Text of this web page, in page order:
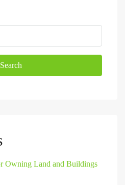
Search
Owning Land and Buildings